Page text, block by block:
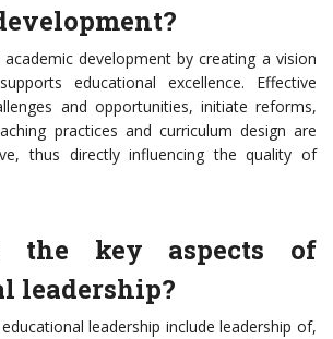
development by creating a vision
educational excellence. Effective
and opportunities, initiate reforms,
practices and curriculum design are
thus directly influencing the quality of
the key aspects of
leadership?
leadership include leadership of,